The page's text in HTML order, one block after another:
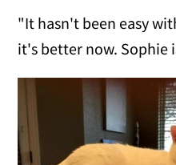
"It hasn't been easy
it's better now. Sophie